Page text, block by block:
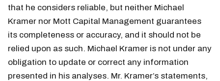
that he considers reliable, but neither Michael
Kramer nor Mott Capital Management guarantees
its completeness or accuracy, and it should not be
relied upon as such. Michael Kramer is not under any
obligation to update or correct any information
presented in his analyses. Mr. Kramer’s statements,